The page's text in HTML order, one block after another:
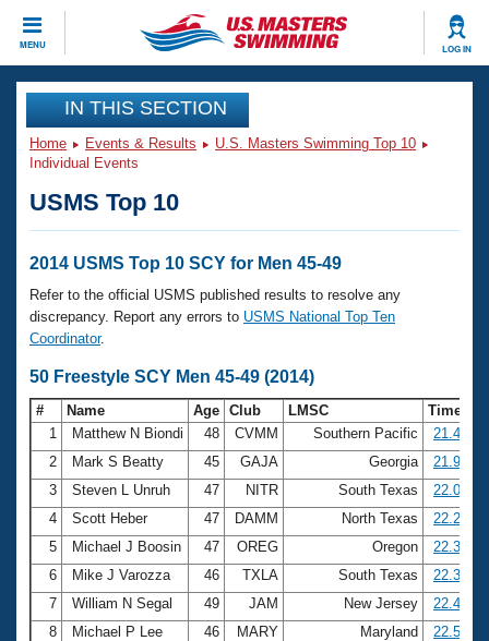
MENU LOG IN
CLOSE
Training
Workout Library
Articles And Videos
Swimming 101
Training Plans
Swimming Guides
Video Stroke Analysis
Club Finder
Workout Tracking
SWIMMER Magazine
Events
Calendar Of Events
Virtual And Fitness Events
2026 Summer Nationals
National Championships
Results And Rankings
Records
Eligibility Policy
Club Finder
Workout Library
About Us
What Is Masters Swimming?
USMS Community
Logo Merchandise
Membership Benefits
Open Water Central
Join
IN THIS SECTION
Home Events & Results
U.S. Masters Swimming Top 10
Individual Events
USMS Top 10
2014 USMS Top 10 SCY for Men 45-49
Refer to the official USMS published results to resolve any
discrepancy. Report any errors to USMS National Top Ten
Coordinator.
50 Freestyle SCY Men 45-49 (2014)
# Name Age Club LMSC
Time
1
Matthew N Biondi 48 CVMM Southern Pacific
21.43
2
Mark S Beatty 45 GAJA Georgia
21.98
3
Steven L Unruh 47 NITR South Texas
22.09
4
Scott Heber 47 DAMM North Texas
22.22
5
Michael J Boosin 47 OREG Oregon
22.31
6
Mike J Varozza 46 TXLA South Texas
22.34
7
William N Segal 49 JAM New Jersey
22.47
8
Michael P Lee 46 MARY Maryland
22.54